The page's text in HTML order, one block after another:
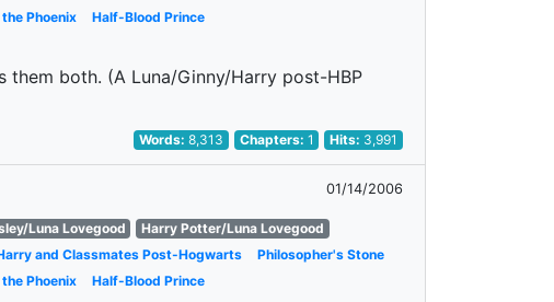
Phoenix
Half-Blood Prince
them both. (A Luna/Ginny/Harry post-HBP
Words:8,313 Chapters: 1 Hits: 3,991
01/14/2006
Luna Lovegood
Harry Potter/Luna Lovegood
and Classmates Post-Hogwarts
Philosopher's Stone
Phoenix Half-Blood Prince